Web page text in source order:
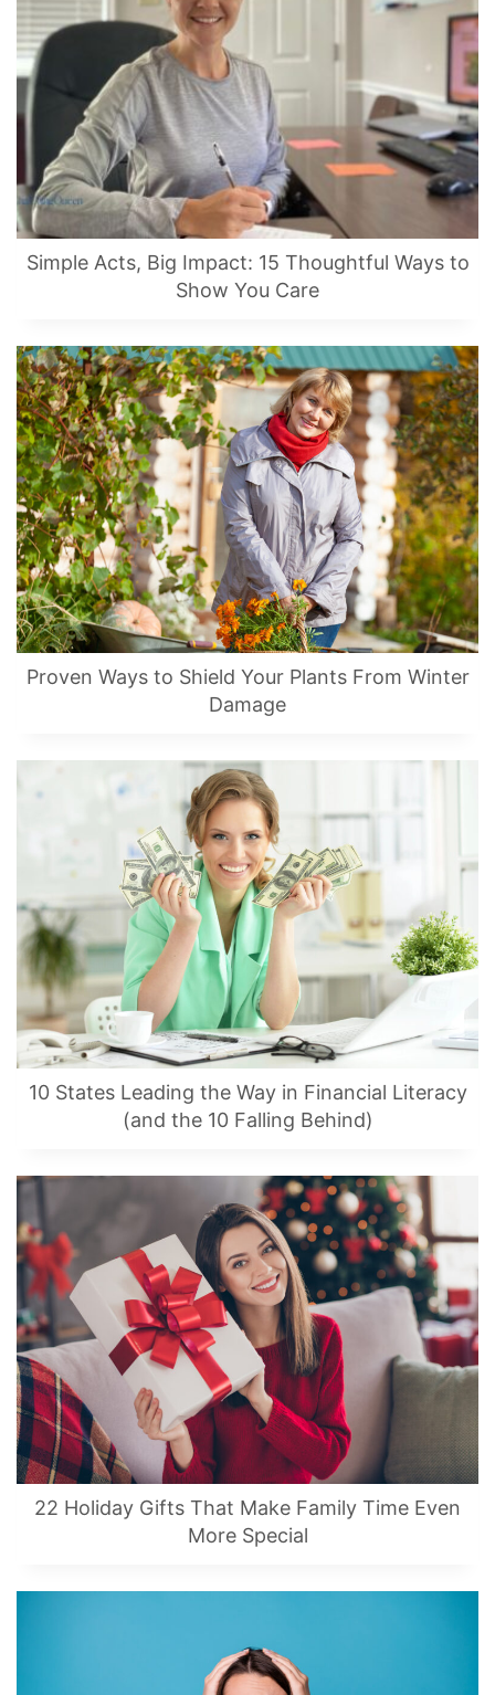
Simple Acts, Big Impact: 15 Thoughtful Ways to
Show You Care
Proven Ways to Shield Your Plants From Winter
Damage
10 States Leading the Way in Financial Literacy
(and the 10 Falling Behind)
22 Holiday Gifts That Make Family Time Even
More Special